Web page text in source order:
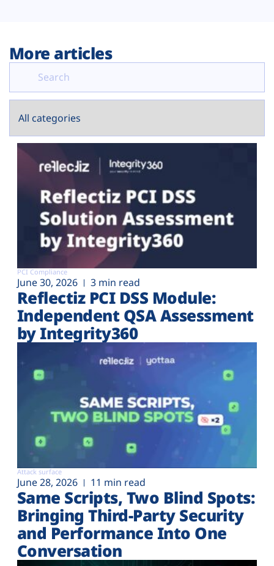
More articles
PCI Compliance
June 30, 2026 3 min read
Reflectiz PCI DSS Module:
Independent QSA Assessment
by Integrity360
Attack surface
June 28, 2026 11 min read
Same Scripts, Two Blind Spots:
Bringing Third-Party Security
and Performance Into One
Conversation